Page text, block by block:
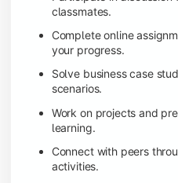
classmates.
Complete online
your progress.
Solve business case
scenarios.
Work on projects and
learning.
Connect with peers
activities.